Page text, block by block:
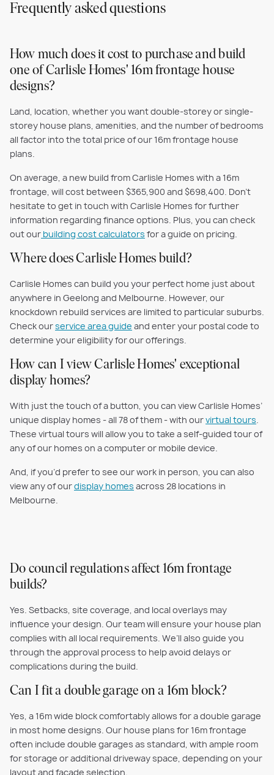
Frequently asked questions
How much does it cost to purchase and build
one of Carlisle Homes' 16m frontage house
designs?
Land, location, whether you want double-storey or single-
storey house plans, amenities, and the number of bedrooms
all factor into the total price of our 16m frontage house
plans.
On average, a new build from Carlisle Homes with a 16m
frontage, will cost between $365,900 and $698,400. Don't
hesitate to get in touch with Carlisle Homes for further
information regarding finance options. Plus, you can check
out our building cost calculators for a guide on pricing.
Where does Carlisle Homes build?
Carlisle Homes can build you your perfect home just about
anywhere in Geelong and Melbourne. However, our
knockdown rebuild services are limited to particular suburbs.
Check ourservice area guide and enter your postal code to
determine your eligibility for our offerings.
How can I view Carlisle Homes' exceptional
display homes?
With just the touch of a button, you can view Carlisle Homes’
unique display homes - all 78 of them - with ourvirtual tours.
These virtual tours will allow you to take a self-guided tour of
any of our homes on a computer or mobile device.
And, if you’d prefer to see our work in person, you can also
view any of ourdisplay homes across 28 locations in
Melbourne.
Do council regulations affect 16m frontage
builds?
Yes. Setbacks, site coverage, and local overlays may
influence your design. Our team will ensure your house plan
complies with all local requirements. We’ll also guide you
through the approval process to help avoid delays or
complications during the build.
Can I fit a double garage on a 16m block?
Yes, a 16m wide block comfortably allows for a double garage
in most home designs. Our house plans for 16m frontage
often include double garages as standard, with ample room
for storage or additional driveway space, depending on your
layout and facade selection.